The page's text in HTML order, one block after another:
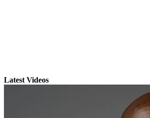
Latest Videos